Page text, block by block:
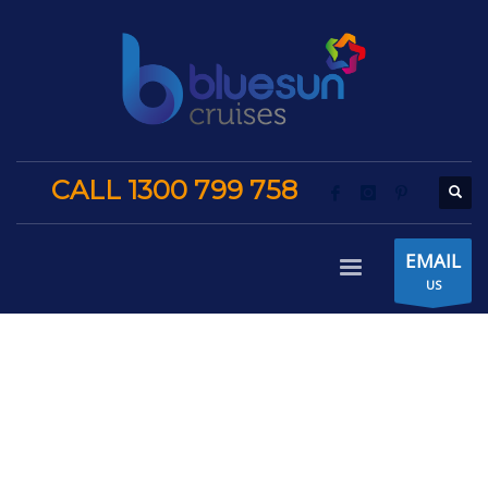
CALL 1300 799 758
EMAIL
US